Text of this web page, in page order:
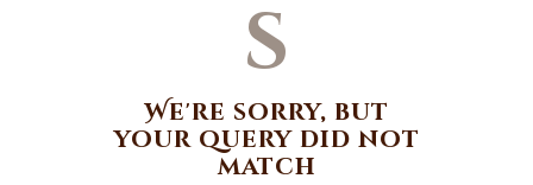
s
We're sorry, but
your query did not
match